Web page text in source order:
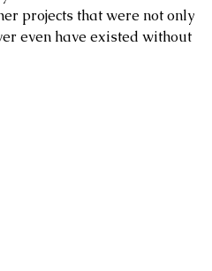
projects that were not only
even have existed without